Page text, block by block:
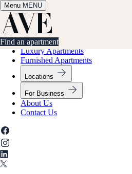
Menu MENU
Find an apartment
✕
Find an apartment
Luxury Apartments
Furnished Apartments
Locations
For Business
About Us
Contact Us